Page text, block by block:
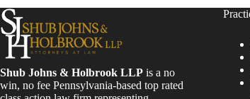
Shub Johns & Holbrook LLP is a no
win, no fee Pennsylvania-based top rated